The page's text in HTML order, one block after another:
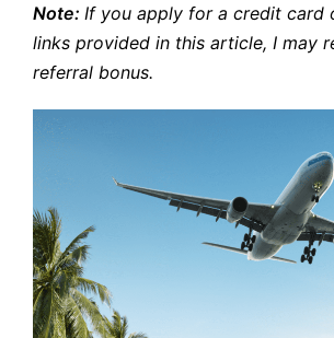
Note: If you apply for a credit card
links provided in this article, I may
referral bonus.